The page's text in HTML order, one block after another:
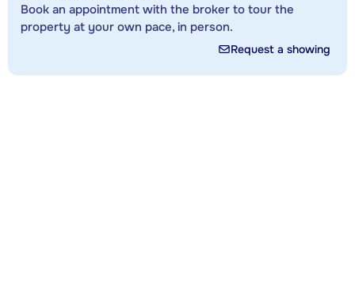
Book an appointment with the broker to tour the
property at your own pace, in person.
Request a showing